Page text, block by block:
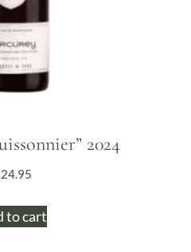
2024
24.95
to cart